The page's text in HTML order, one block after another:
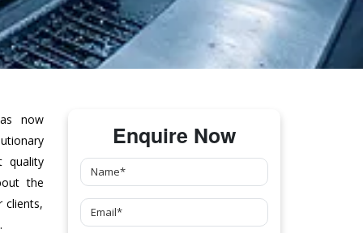
now
quality
the
clients,
.
Enquire Now